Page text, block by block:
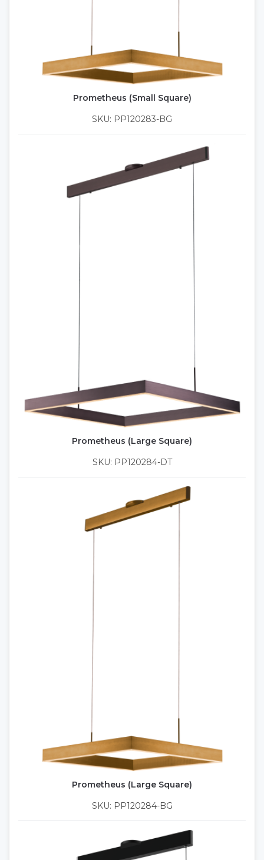
Prometheus (Small Square)
SKU: PP120283-BG
Prometheus (Large Square)
SKU: PP120284-DT
Prometheus (Large Square)
SKU: PP120284-BG